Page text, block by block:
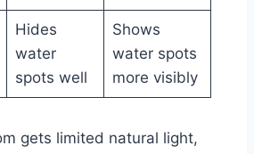
Hides
water
spots well
Shows
water spots
more visibly
gets limited natural light,